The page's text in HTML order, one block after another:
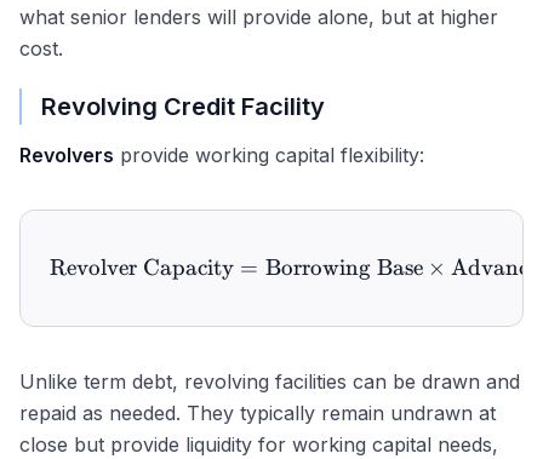
what senior lenders will provide alone, but at higher
cost.
Revolving Credit Facility
Revolvers provide working capital flexibility:
\text{Revolver Capacity}
Revolver Capacity = Borrowing Base ×
Unlike term debt, revolving facilities can be drawn and
repaid as needed. They typically remain undrawn at
close but provide liquidity for working capital needs,